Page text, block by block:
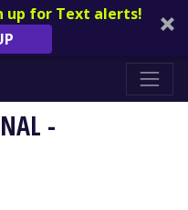
up for Text alerts!
-